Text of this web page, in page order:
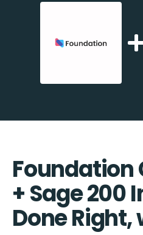
Foundation
+ Sage 200
Done Right,